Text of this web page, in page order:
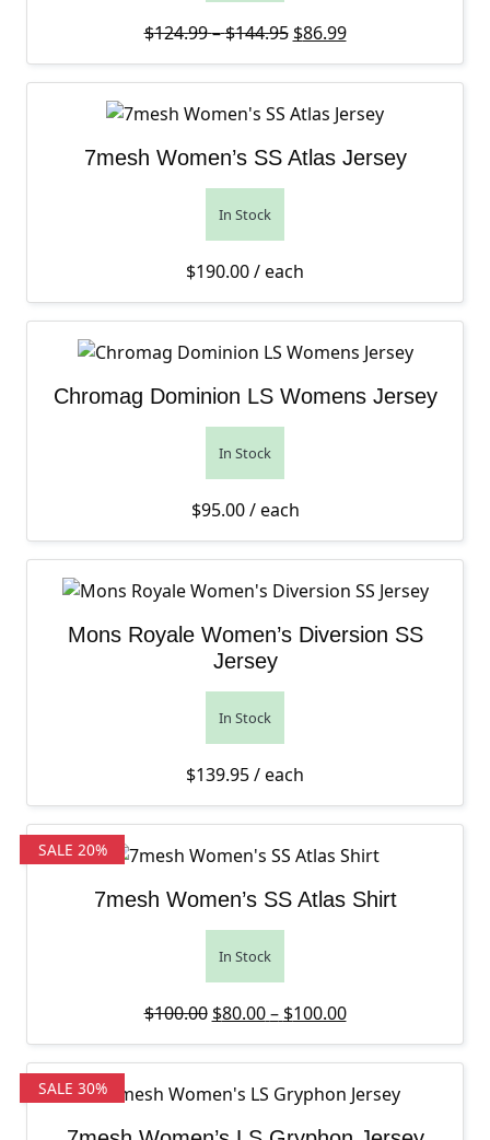
$124.99–$144.95Price range: $124.99
Original price was:
$86.99Current price is:
7mesh Women’s SS Atlas Jersey
In Stock
$190.00/ each
Chromag Dominion LS Womens Jersey
In Stock
$95.00/ each
Mons Royale Women’s Diversion SS
Jersey
In Stock
$139.95/ each
SALE 20%
7mesh Women’s SS Atlas Shirt
In Stock
$100.00 Original price was: $100.00.
$80.00 – $100.00Price range:
Current price is:
SALE 30%